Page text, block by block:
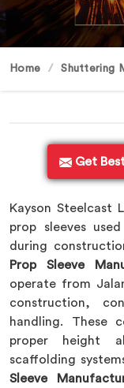
Home Shuttering
Get
Kayson Steelcast
prop sleeves
during
Prop Sleeve
operate from
construction,
handling. These
proper height
scaffolding
Sleeve